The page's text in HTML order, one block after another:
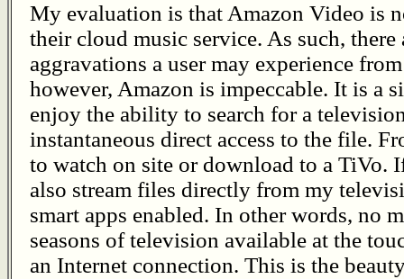
My evaluation is that Amazon Video is
their cloud music service. As such,
aggravations a user may experience
however, Amazon is impeccable. It is a
enjoy the ability to search for a
instantaneous direct access to the file.
to watch on site or download to a TiVo.
also stream files directly from my
smart apps enabled. In other words, no
seasons of television available at the
an Internet connection. This is the